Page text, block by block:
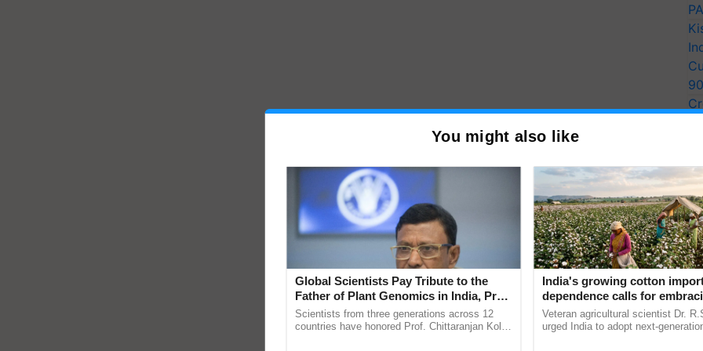
You might also like
Global Scientists Pay Tribute to the
Father of Plant Genomics in India, Prof.
Chittaranjan Kole
Scientists from three generations across 12
countries have honored Prof. Chittaranjan Kole
India's growing cotton
dependence calls for
technology and enabling
reforms: Dr R.S. Paroda
Veteran agricultural scientist Dr.
urged India to adopt next-